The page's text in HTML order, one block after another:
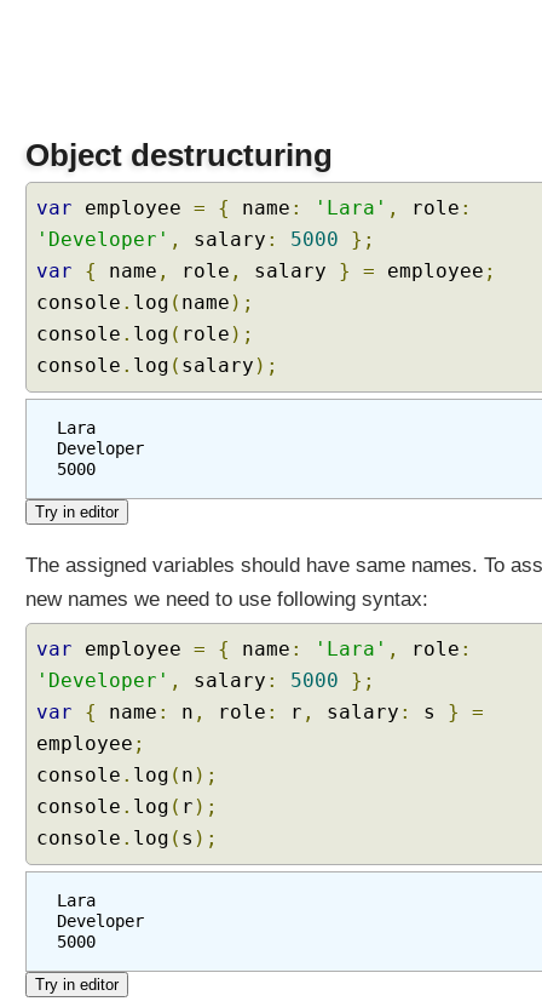
Object destructuring
var employee = { name : 'Lara' , role :
'Developer' , salary : 5000
};
var
{ name , role , salary } = employee ;
console . log ( name );
console . log ( role );
console . log ( salary );
Lara
Developer
5000
The assigned variables should have same names. To
new names we need to use following syntax:
var employee = { name : 'Lara' , role :
'Developer' , salary : 5000
};
var
{ name : n , role : r , salary : s }
=
employee ;
console . log ( n );
console . log ( r );
console . log ( s );
Lara
Developer
5000